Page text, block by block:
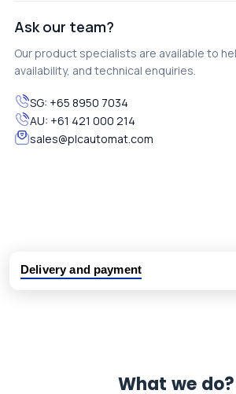
Ask our team?
Our product specialists are available to
availability, and technical enquiries.
SG: +65 8950 7034
AU: +61 421 000 214
sales@plcautomat.com
Delivery and payment
What we do?